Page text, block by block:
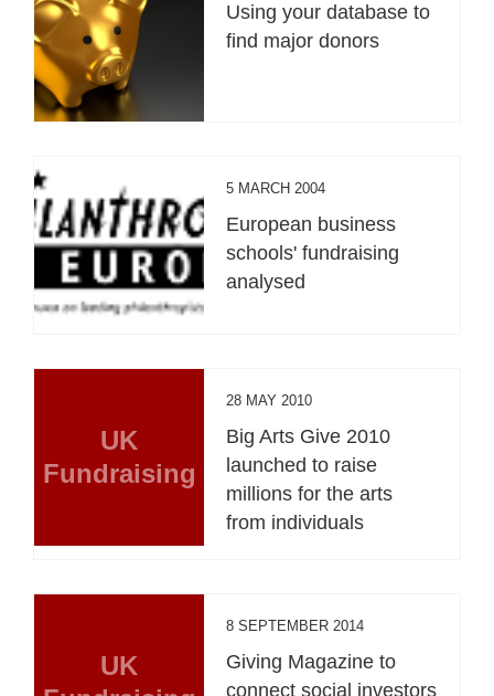
Using your database to
find major donors
5 MARCH 2004
European business
schools' fundraising
analysed
UK
Fundraising
28 MAY 2010
Big Arts Give 2010
launched to raise
millions for the arts
from individuals
UK
8 SEPTEMBER 2014
Giving Magazine to
connect social investors